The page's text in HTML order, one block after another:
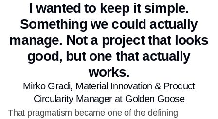
I wanted to keep it simple.
Something we could actually
manage. Not a project that looks
good, but one that actually
works.
Mirko Gradi, Material Innovation & Product
Circularity Manager at Golden Goose
That pragmatism became one of the defining